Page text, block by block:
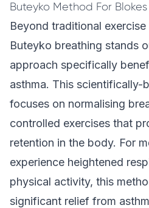
Buteyko Method For Blokes
Beyond traditional
Buteyko breathing stands
approach specifically
asthma. This scientifically-
focuses on normalising
controlled exercises that
retention in the body. For
experience heightened
physical activity, this
significant relief from